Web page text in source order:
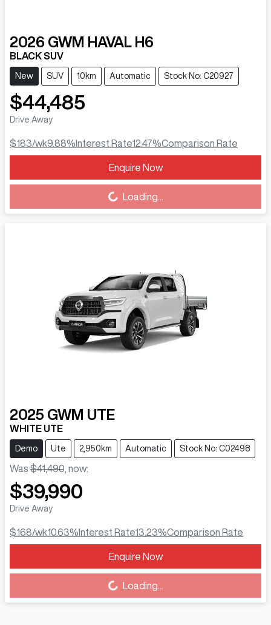
2026 GWM HAVAL H6
BLACK SUV
New SUV 10km Automatic Stock No: C20927
$44,485
Drive Away
$183/wk9.88% Interest Rate12.47%Comparison Rate
Enquire Now
Loading...
Loading...
2025 GWM UTE
WHITE UTE
Demo Ute 2,950km Automatic Stock No: C02498
Was $41,490, now:
$39,990
Drive Away
$168/wk10.63% Interest Rate13.23%Comparison Rate
Enquire Now
Loading...
Loading...